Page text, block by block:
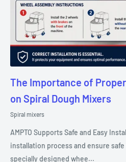
The Importance of
on Spiral Dough Mixers
Spiral mixers
AMPTO Supports Safe and Easy
installation process and ensure safe
specially designed whee...